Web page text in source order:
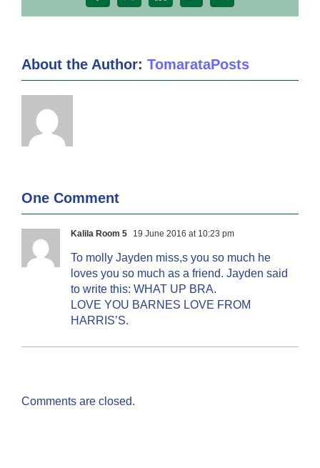
About the Author: TomarataPosts
One Comment
Kalila Room 5 19 June 2016 at 10:23 pm
To molly Jayden miss,s you so much he
loves you so much as a friend. Jayden said
to write this: WHAT UP BRA.
LOVE YOU BARNES LOVE FROM
HARRIS’S.
Comments are closed.